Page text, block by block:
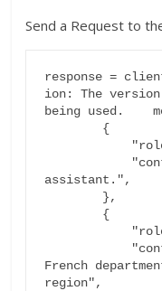
Send a Request to
response =
ion: The version
being used.
assistant.",
French
region",